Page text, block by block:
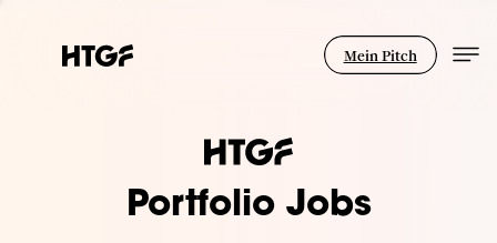
Mein Pitch
Portfolio Jobs